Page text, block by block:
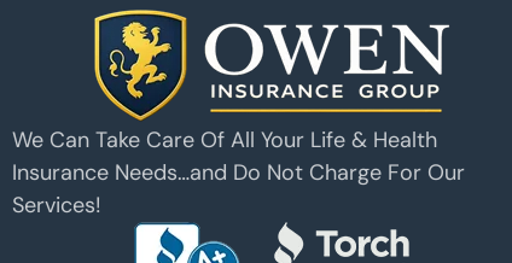
We Can Take Care Of All Your Life & Health
Insurance Needs…and Do Not Charge For Our
Services!